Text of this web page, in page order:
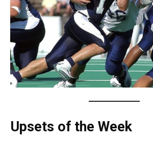
Upsets of the Week